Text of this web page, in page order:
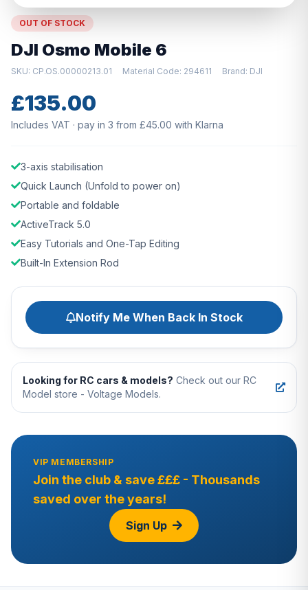
OUT OF STOCK
DJI Osmo Mobile 6
SKU: CP.OS.00000213.01 Material Code: 294611 Brand: DJI
£135.00
Includes VAT · pay in 3 from £45.00 with Klarna
3-axis stabilisation
Quick Launch (Unfold to power on)
Portable and foldable
ActiveTrack 5.0
Easy Tutorials and One-Tap Editing
Built-In Extension Rod
Notify Me When Back In Stock
Looking for RC cars & models? Check out our RC
Model store - Voltage Models.
VIP MEMBERSHIP
Join the club & save £££ - Thousands
saved over the years!
Sign Up